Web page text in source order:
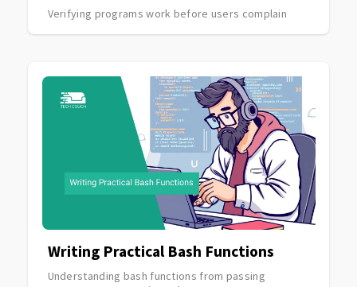
Verifying programs work before users complain
Writing Practical Bash Functions
Understanding bash functions from passing